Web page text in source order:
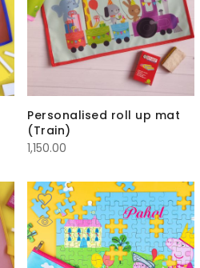
Personalised roll up mat
(Train)
1,150.00